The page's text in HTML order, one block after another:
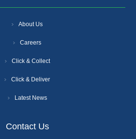
About Us
Careers
Click & Collect
Click & Deliver
Latest News
Contact Us